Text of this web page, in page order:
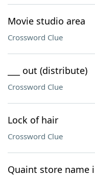
Movie studio area
Crossword Clue
___ out (distribute)
Crossword Clue
Lock of hair
Crossword Clue
Quaint store name